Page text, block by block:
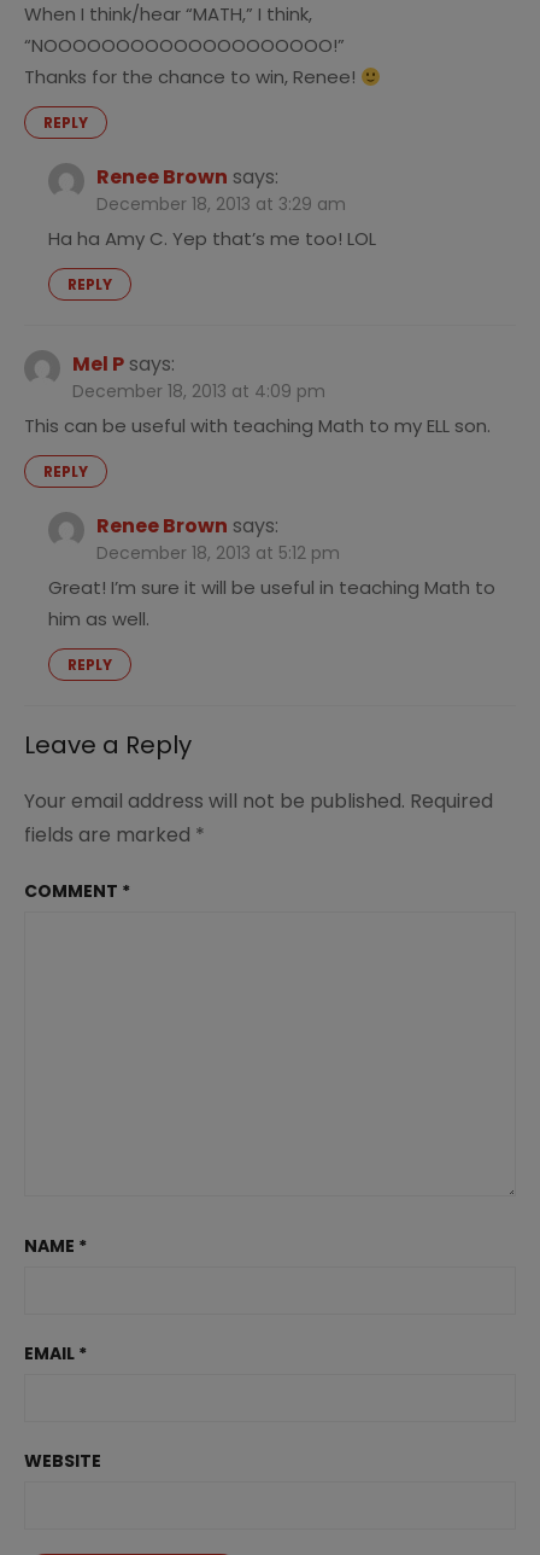
When I think/hear “MATH,” I think,
“NOOOOOOOOOOOOOOOOOOOO!”
Thanks for the chance to win, Renee!
REPLY
Renee Brown says:
December 18, 2013 at 3:29 am
Ha ha Amy C. Yep that’s me too! LOL
REPLY
Mel P says:
December 18, 2013 at 4:09 pm
This can be useful with teaching Math to my ELL son.
REPLY
Renee Brown says:
December 18, 2013 at 5:12 pm
Great! I’m sure it will be useful in teaching Math to
him as well.
REPLY
Leave a Reply
Your email address will not be published. Required
fields are marked *
COMMENT *
NAME *
EMAIL *
WEBSITE